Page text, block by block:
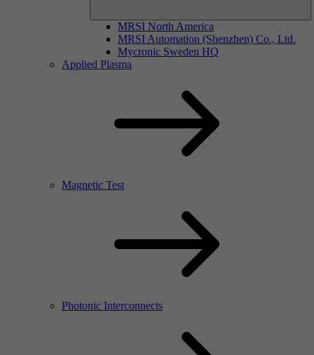
MRSI North America
MRSI Automation (Shenzhen) Co., Ltd.
Mycronic Sweden HQ
Applied Plasma
Magnetic Test
Photonic Interconnects